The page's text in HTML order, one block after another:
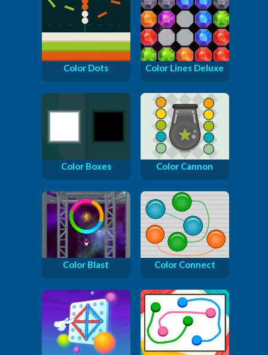
Color Dots Color Lines Deluxe
Color Boxes Color Cannon
Color Blast Color Connect